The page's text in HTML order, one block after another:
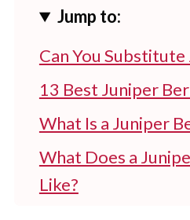
Jump to:
Can You
13 Best Juniper
What Is a Juniper
What Does a
Like?